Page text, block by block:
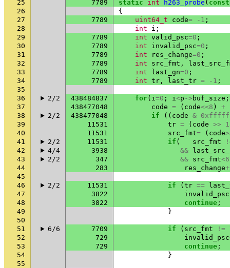
25
7789 static int h263_probe ( const
26
{
27
7789 uint64_t code= -1 ;
28
int i ;
29
7789 int valid_psc=0 ;
30
7789 int invalid_psc=0 ;
31
7789 int res_change=0 ;
32
7789 int src_fmt ,
33
7789 int last_gn=0 ;
34
7789 int tr , last_tr = -1 ;
35
36
2/2 438484837 for( i=0 ; i<p -> buf_size ;
37
438477048 code = ( code<<8 ) +
38
2/2 438477048 if (( code &
39
11531 tr = ( code >>
40
11531 src_fmt= ( code
41
2/2 11531 if ( src_fmt
42
4/4 3938 &&
43
2/2 347 && src_fmt<6
44
283 res_change
45
46
2/2 11531 if ( tr ==
47
3822 invalid_psc
48
3822 continue ;
49
}
50
51
6/6 7709 if ( src_fmt !=
52
729 invalid_psc
53
729 continue ;
54
}
55